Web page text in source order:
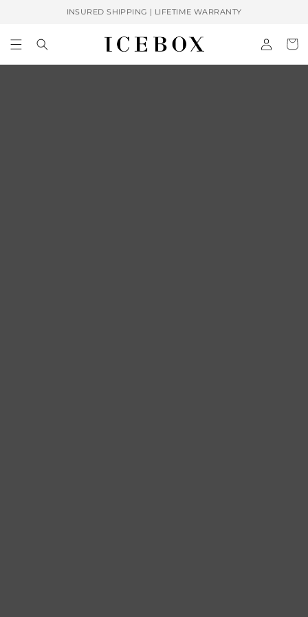
INSURED SHIPPING | LIFETIME WARRANTY
in
Cart